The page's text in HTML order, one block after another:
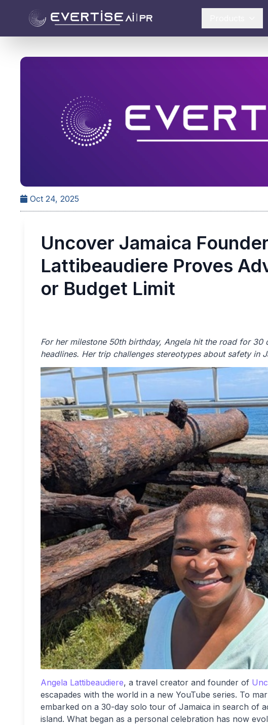
Oct 24, 2025
Uncover Jamaica
Lattibeaudiere Proves
or Budget Limit
For her milestone 50th birthday, Angela hit the road for
headlines. Her trip challenges stereotypes about safety in
Angela Lattibeaudiere, a travel creator and founder of
escapades with the world in a new YouTube series. To
embarked on a 30-day solo tour of Jamaica in search of
island. What began as a personal celebration has now